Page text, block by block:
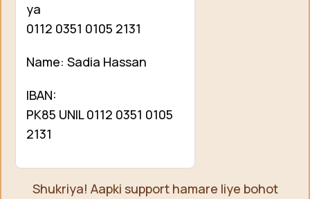
ya
0112 0351 0105 2131
Name: Sadia Hassan
IBAN:
PK85 UNIL 0112 0351 0105
2131
Shukriya! Aapki support hamare liye bohot